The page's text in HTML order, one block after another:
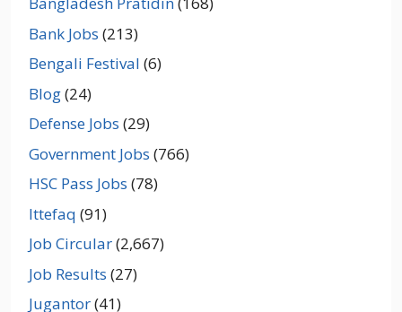
Bank Jobs (213)
Bengali Festival (6)
Blog(24)
Defense Jobs (29)
Government Jobs (766)
HSC Pass Jobs (78)
Ittefaq (91)
Job Circular(2,667)
Job Results (27)
Jugantor(41)